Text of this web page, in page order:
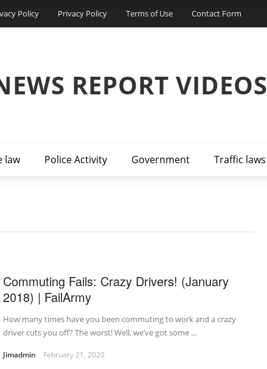
Policy Privacy Policy Terms of Use Contact Form
REPORT VIDEOS
law Police Activity Government Traffic laws
Commuting Fails: Crazy Drivers! (January
2018) | FailArmy
How many times have you been commuting to work and a crazy
driver cuts you off? The worst! Well, we’ve got some ...
Jimadmin February 21, 2020